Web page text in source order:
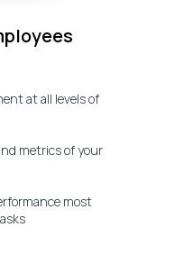
at all levels of
metrics of your
most